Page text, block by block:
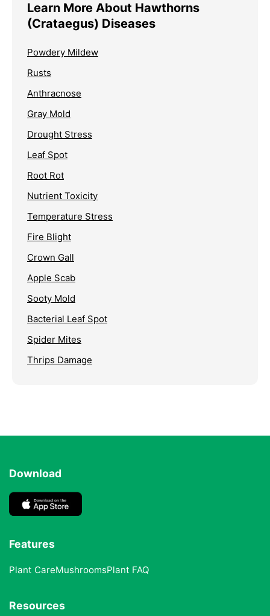
Learn More About Hawthorns
(Crataegus) Diseases
Powdery Mildew
Rusts
Anthracnose
Gray Mold
Drought Stress
Leaf Spot
Root Rot
Nutrient Toxicity
Temperature Stress
Fire Blight
Crown Gall
Apple Scab
Sooty Mold
Bacterial Leaf Spot
Spider Mites
Thrips Damage
Download
Features
Plant CareMushroomsPlant FAQ
Resources